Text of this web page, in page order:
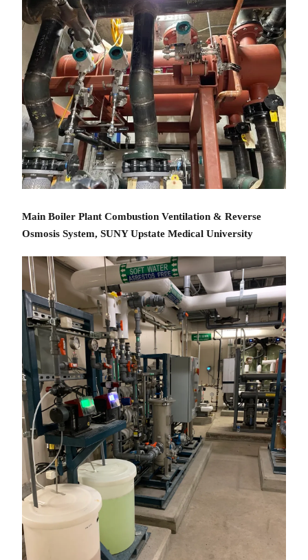
Main Boiler Plant Combustion Ventilation & Reverse
Osmosis System, SUNY Upstate Medical University